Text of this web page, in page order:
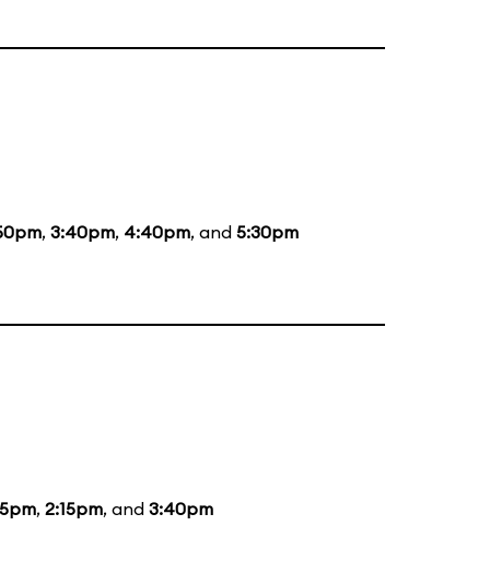
, 3:40pm, 4:40pm, and 5:30pm
, 2:15pm, and 3:40pm